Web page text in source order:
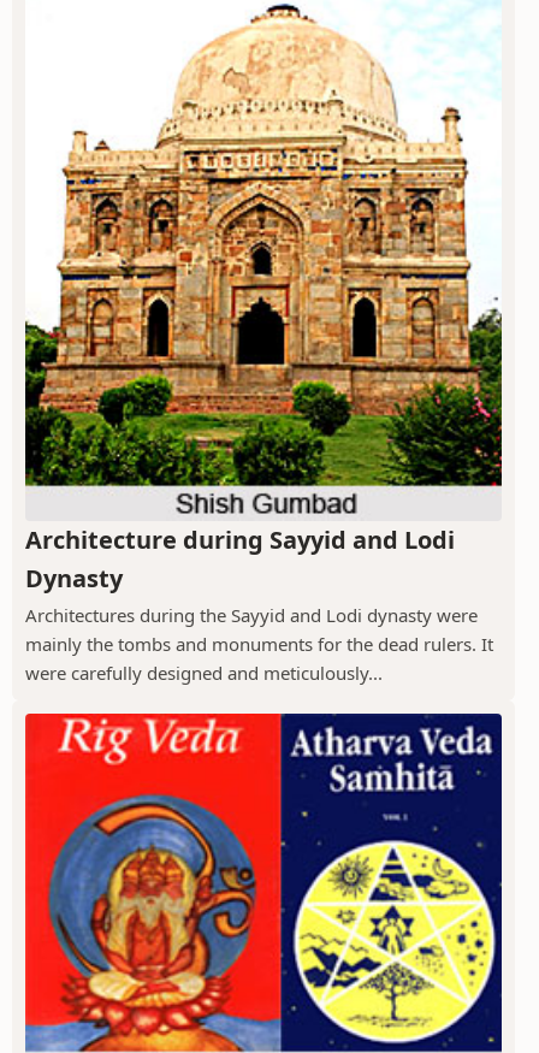
Architecture during Sayyid and Lodi
Dynasty
Architectures during the Sayyid and Lodi dynasty were
mainly the tombs and monuments for the dead rulers. It
were carefully designed and meticulously...